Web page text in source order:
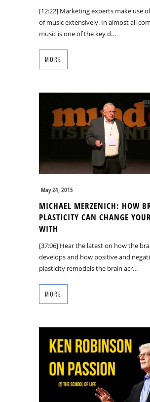
[12:22] Marketing experts make use
of music extensively. In almost all
music is one of the key d…
MORE
May 24, 2015
MICHAEL MERZENICH: HOW
PLASTICITY CAN CHANGE
WITH
[37:06] Hear the latest on how the
develops and how positive and
plasticity remodels the brain acr…
MORE